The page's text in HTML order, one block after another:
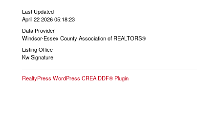
Last Updated
April 22 2026 05:18:23
Data Provider
Windsor-Essex County Association of REALTORS®
Listing Office
Kw Signature
RealtyPress WordPress CREA DDF® Plugin